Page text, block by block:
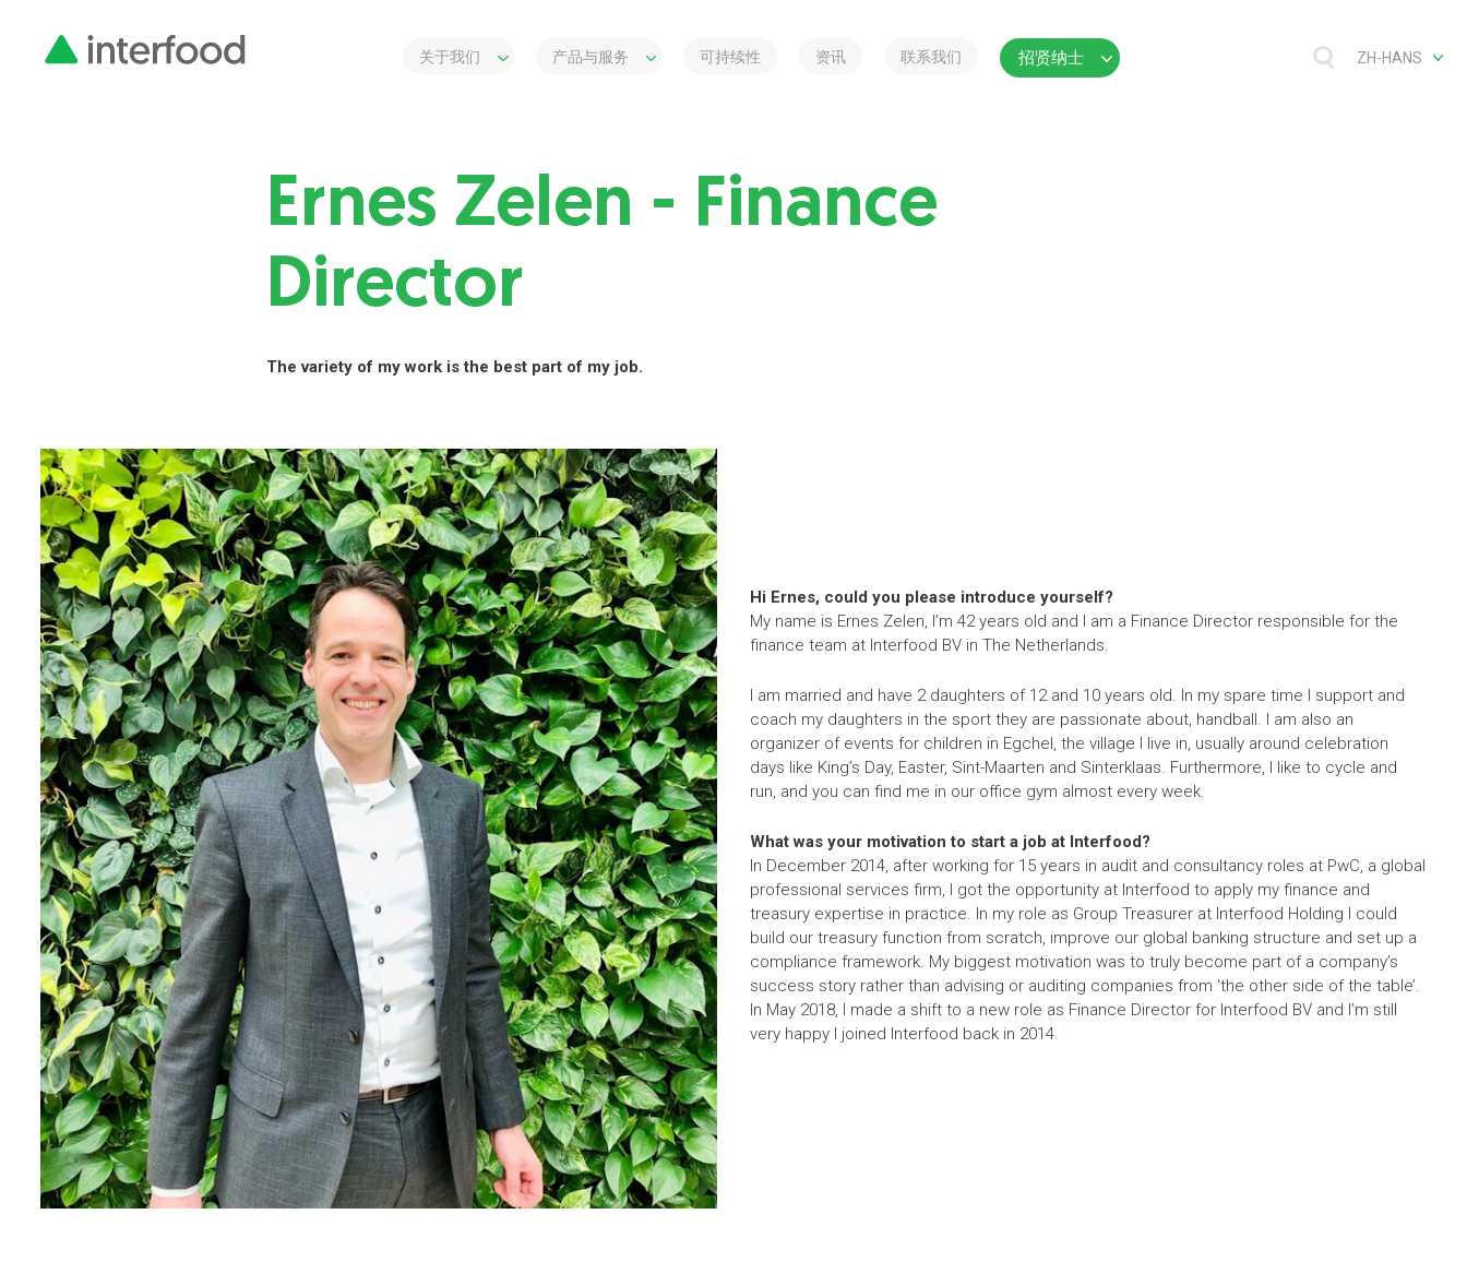
关于我们 产品与服务 可持续性 资讯 联系我们 招贤纳士 ZH-HANS
Ernes Zelen - Finance
Director
The variety of my work is the best part of my job.
Hi Ernes, could you please introduce yourself?
My name is Ernes Zelen, I’m 42 years old and I am a Finance Director responsible for the
finance team at Interfood BV in The Netherlands.
I am married and have 2 daughters of 12 and 10 years old. In my spare time I support and
coach my daughters in the sport they are passionate about, handball. I am also an
organizer of events for children in Egchel, the village I live in, usually around celebration
days like King’s Day, Easter, Sint-Maarten and Sinterklaas. Furthermore, I like to cycle and
run, and you can find me in our office gym almost every week.
What was your motivation to start a job at Interfood?
In December 2014, after working for 15 years in audit and consultancy roles at PwC, a global
professional services firm, I got the opportunity at Interfood to apply my finance and
treasury expertise in practice. In my role as Group Treasurer at Interfood Holding I could
build our treasury function from scratch, improve our global banking structure and set up a
compliance framework. My biggest motivation was to truly become part of a company’s
success story rather than advising or auditing companies from ‘the other side of the table’.
In May 2018, I made a shift to a new role as Finance Director for Interfood BV and I’m still
very happy I joined Interfood back in 2014.